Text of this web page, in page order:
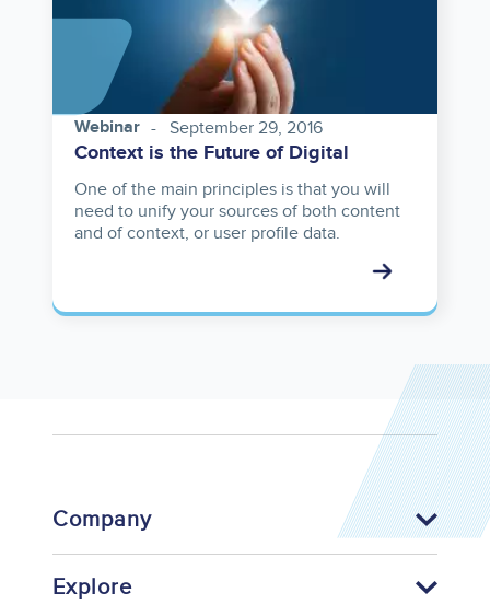
Webinar September 29, 2016
Context is the Future of Digital
One of the main principles is that you will
need to unify your sources of both content
and of context, or user profile data.
Company
Explore